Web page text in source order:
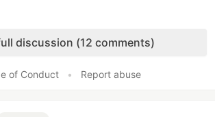
discussion (12 comments)
of Conduct • Report abuse